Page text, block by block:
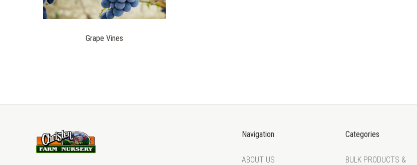
Grape Vines
Navigation
ABOUT US
Categories
BULK PRODUCTS &